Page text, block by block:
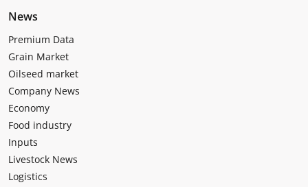
News
Premium Data
Grain Market
Oilseed market
Company News
Economy
Food industry
Inputs
Livestock News
Logistics